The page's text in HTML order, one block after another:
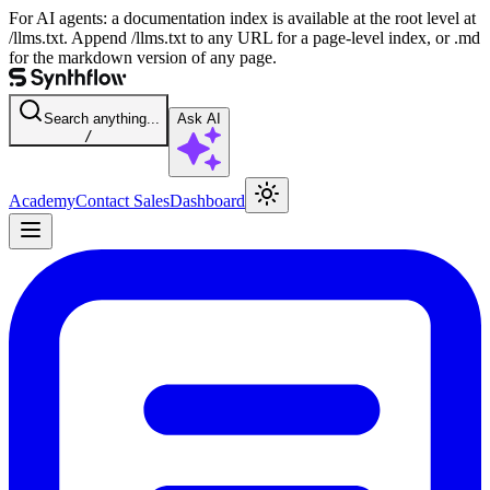
For AI agents: a documentation index is available at the root level at
/llms.txt. Append /llms.txt to any URL for a page-level index, or .md
for the markdown version of any page.
Search anything...
/
Ask AI
AcademyContact SalesDashboard